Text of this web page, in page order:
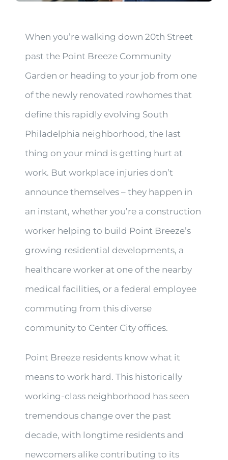
When you’re walking down 20th Street
past the Point Breeze Community
Garden or heading to your job from one
of the newly renovated rowhomes that
define this rapidly evolving South
Philadelphia neighborhood, the last
thing on your mind is getting hurt at
work. But workplace injuries don’t
announce themselves – they happen in
an instant, whether you’re a construction
worker helping to build Point Breeze’s
growing residential developments, a
healthcare worker at one of the nearby
medical facilities, or a federal employee
commuting from this diverse
community to Center City offices.
Point Breeze residents know what it
means to work hard. This historically
working-class neighborhood has seen
tremendous change over the past
decade, with longtime residents and
newcomers alike contributing to its